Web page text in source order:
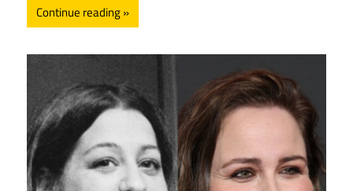
Continue reading